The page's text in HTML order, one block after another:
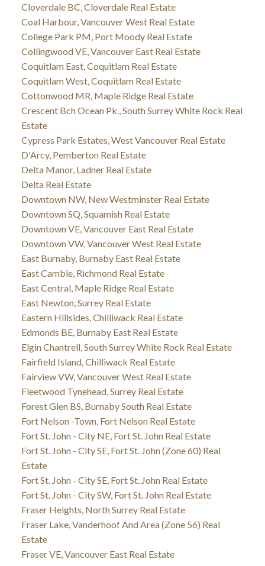
Cloverdale BC, Cloverdale Real Estate
Coal Harbour, Vancouver West Real Estate
College Park PM, Port Moody Real Estate
Collingwood VE, Vancouver East Real Estate
Coquitlam East, Coquitlam Real Estate
Coquitlam West, Coquitlam Real Estate
Cottonwood MR, Maple Ridge Real Estate
Crescent Bch Ocean Pk., South Surrey White Rock Real
Estate
Cypress Park Estates, West Vancouver Real Estate
D'Arcy, Pemberton Real Estate
Delta Manor, Ladner Real Estate
Delta Real Estate
Downtown NW, New Westminster Real Estate
Downtown SQ, Squamish Real Estate
Downtown VE, Vancouver East Real Estate
Downtown VW, Vancouver West Real Estate
East Burnaby, Burnaby East Real Estate
East Cambie, Richmond Real Estate
East Central, Maple Ridge Real Estate
East Newton, Surrey Real Estate
Eastern Hillsides, Chilliwack Real Estate
Edmonds BE, Burnaby East Real Estate
Elgin Chantrell, South Surrey White Rock Real Estate
Fairfield Island, Chilliwack Real Estate
Fairview VW, Vancouver West Real Estate
Fleetwood Tynehead, Surrey Real Estate
Forest Glen BS, Burnaby South Real Estate
Fort Nelson -Town, Fort Nelson Real Estate
Fort St. John - City NE, Fort St. John Real Estate
Fort St. John - City SE, Fort St. John (Zone 60) Real
Estate
Fort St. John - City SE, Fort St. John Real Estate
Fort St. John - City SW, Fort St. John Real Estate
Fraser Heights, North Surrey Real Estate
Fraser Lake, Vanderhoof And Area (Zone 56) Real
Estate
Fraser VE, Vancouver East Real Estate